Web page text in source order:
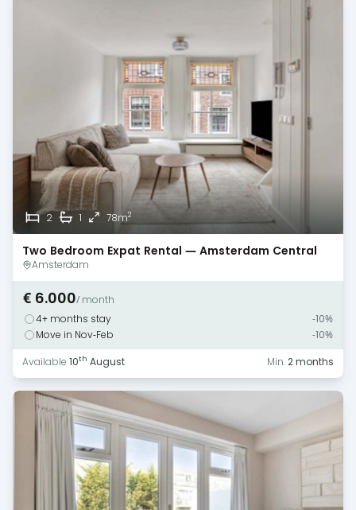
2 1 78m2
Two Bedroom Expat Rental — Amsterdam Central
Amsterdam
€ 6.000/ month
4+ months stay
-10%
Move in Nov-Feb
-10%
Available 10th August Min.2 months